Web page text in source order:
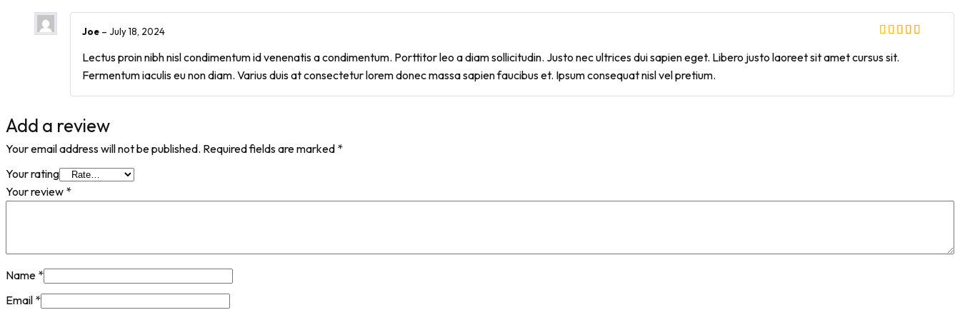
Joe – July 18, 2024
Lectus proin nibh nisl condimentum id venenatis a condimentum. Porttitor leo a diam sollicitudin. Justo nec ultrices dui sapien eget. Libero justo laoreet sit amet cursus sit.
Fermentum iaculis eu non diam. Varius duis at consectetur lorem donec massa sapien faucibus et. Ipsum consequat nisl vel pretium.
Add a review
Your email address will not be published. Required fields are marked *
Your rating
Your review *
Name *
Email *